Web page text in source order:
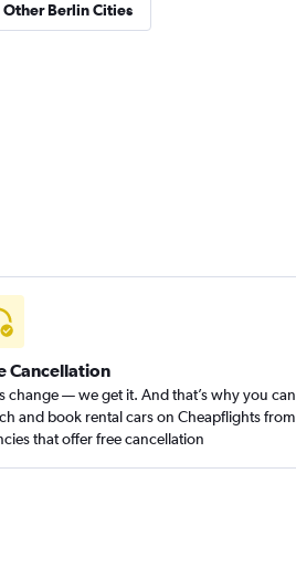
Other Berlin Cities
Cancellation
change — we get it. And that’s why you can
and book rental cars on Cheapflights from
that offer free cancellation